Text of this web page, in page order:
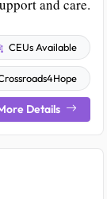
and care.
CEUs Available
Details